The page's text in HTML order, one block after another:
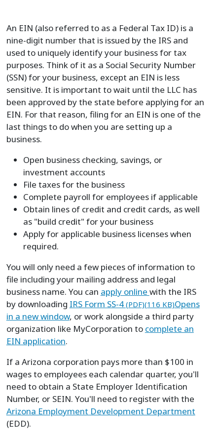
An EIN (also referred to as a Federal Tax ID) is a
nine-digit number that is issued by the IRS and
used to uniquely identify your business for tax
purposes. Think of it as a Social Security Number
(SSN) for your business, except an EIN is less
sensitive. It is important to wait until the LLC has
been approved by the state before applying for an
EIN. For that reason, filing for an EIN is one of the
last things to do when you are setting up a
business.
Open business checking, savings, or
investment accounts
File taxes for the business
Complete payroll for employees if applicable
Obtain lines of credit and credit cards, as well
as "build credit" for your business
Apply for applicable business licenses when
required.
You will only need a few pieces of information to
file including your mailing address and legal
business name. You can apply online with the IRS
by downloading IRS Form SS-4 (PDF)(116 KB)Opens
in a new window, or work alongside a third party
organization like MyCorporation to complete an
EIN application.
If a Arizona corporation pays more than $100 in
wages to employees each calendar quarter, you'll
need to obtain a State Employer Identification
Number, or SEIN. You'll need to register with the
Arizona Employment Development Department
(EDD).